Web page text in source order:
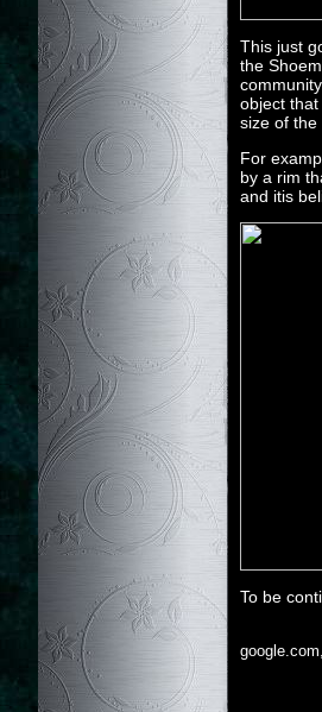
This just
the
object
size of
For
by a rim
and itis
To be